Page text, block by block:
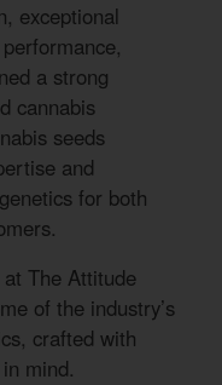
exceptional
a strong
cannabis
seeds
and
for both
The Attitude
of the industry’s
crafted with
mind.